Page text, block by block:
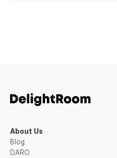
About Us
Blog
DARO